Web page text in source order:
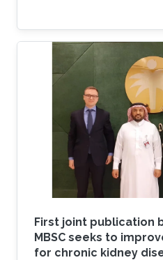
First joint publication
MBSC seeks to
for chronic kidney